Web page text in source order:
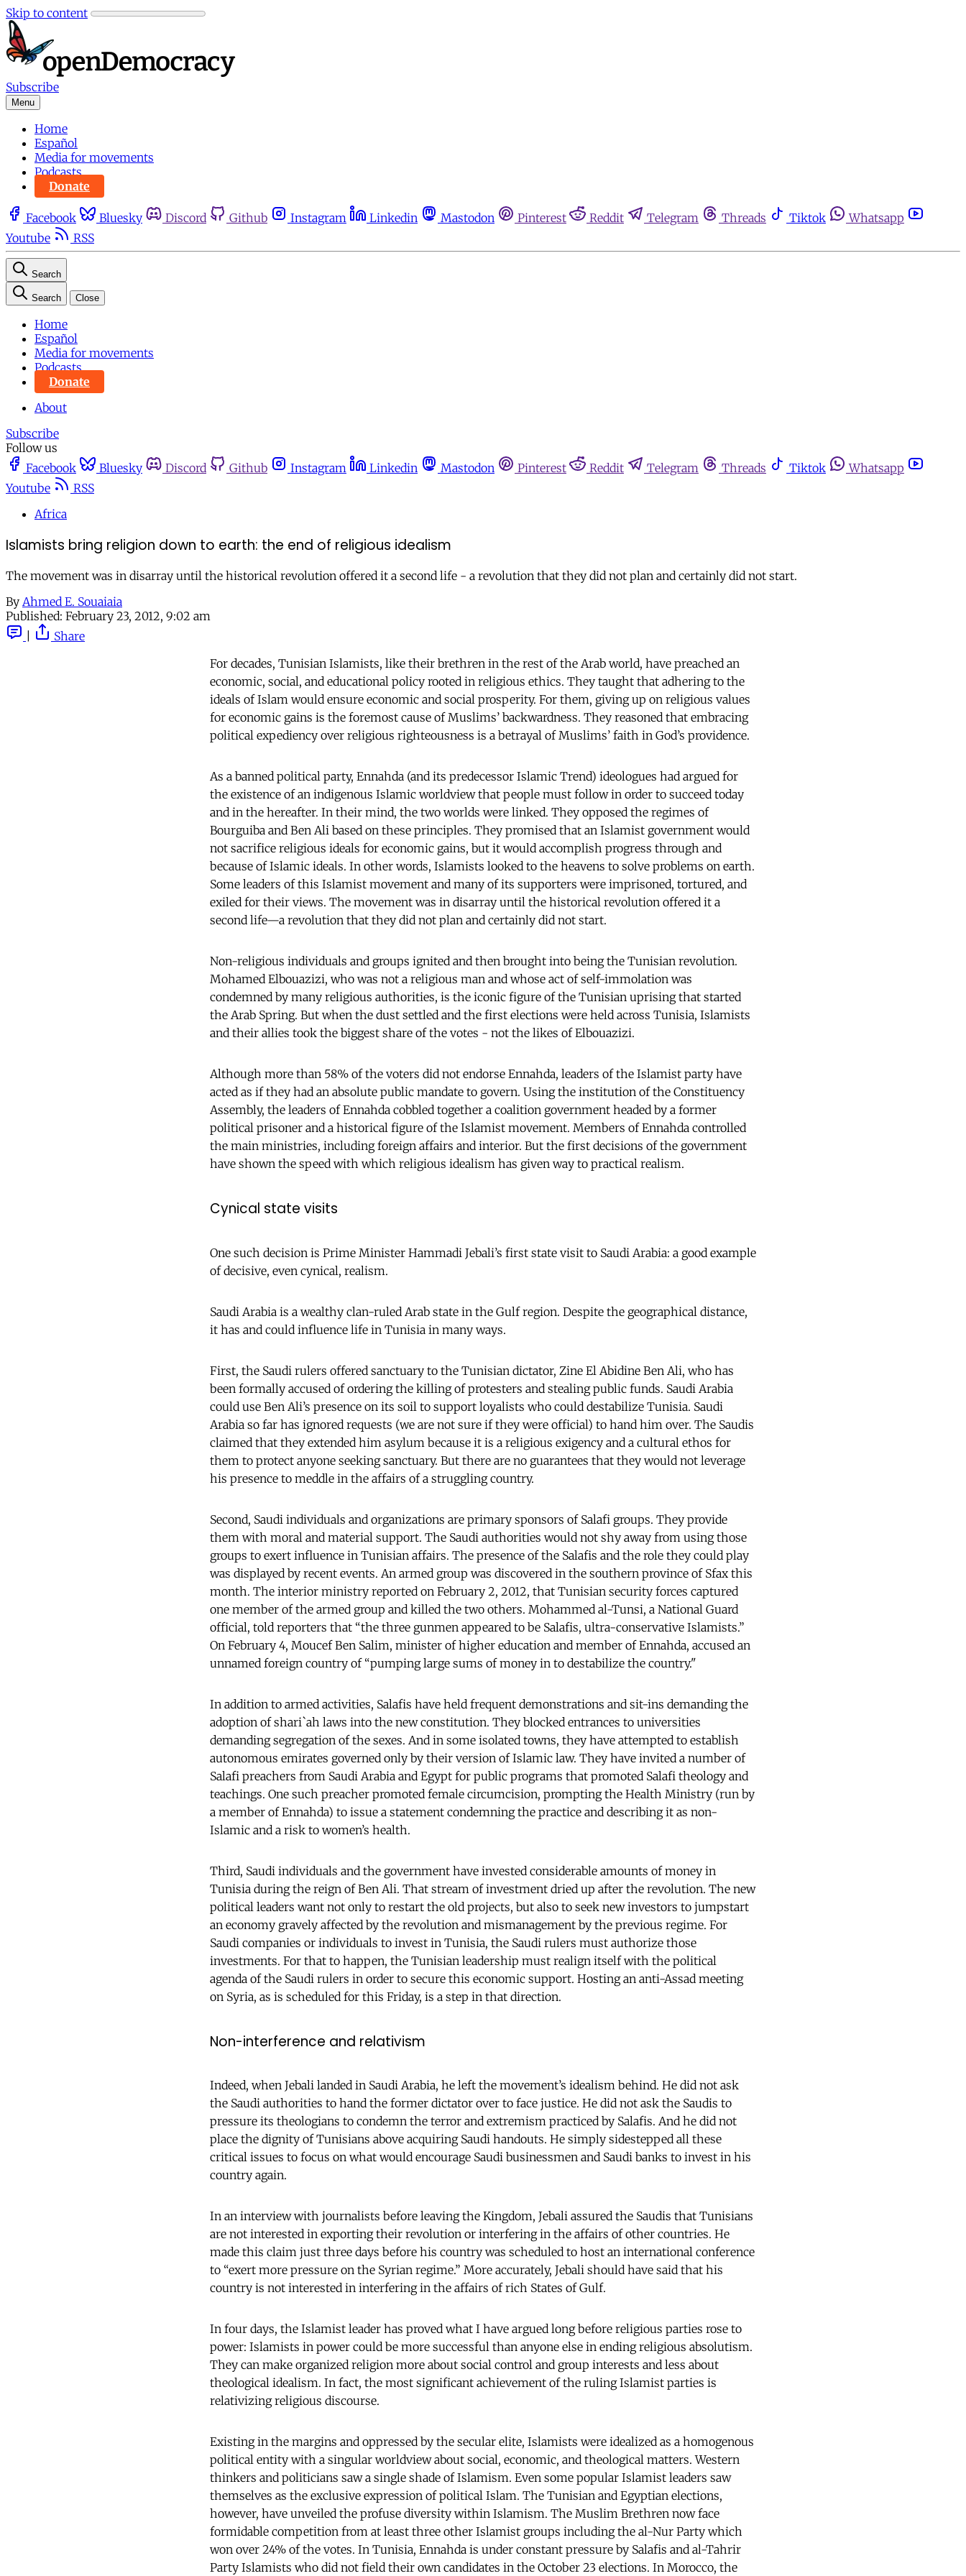
Skip to content
Subscribe
Menu
Home
Español
Media for movements
Podcasts
Donate
Facebook Bluesky Discord Github Instagram Linkedin Mastodon Pinterest Reddit Telegram Threads Tiktok
Whatsapp
Youtube
RSS
Search
Search Close
Home
Español
Media for movements
Podcasts
Donate
About
Subscribe
Follow us
Facebook
Bluesky Discord Github Instagram Linkedin Mastodon Pinterest Reddit Telegram Threads Tiktok
Whatsapp
Youtube
RSS
Africa
Islamists bring religion down to earth: the end of religious idealism
The movement was in disarray until the historical revolution offered it a second life - a revolution that they did not plan and certainly did not start.
By Ahmed E. Souaiaia
Published: February 23, 2012, 9:02 am
Share
For decades, Tunisian Islamists, like their brethren in the rest of the Arab world, have preached an
economic, social, and educational policy rooted in religious ethics. They taught that adhering to the
ideals of Islam would ensure economic and social prosperity. For them, giving up on religious values
for economic gains is the foremost cause of Muslims’ backwardness. They reasoned that embracing
political expediency over religious righteousness is a betrayal of Muslims’ faith in God’s providence.
As a banned political party, Ennahda (and its predecessor Islamic Trend) ideologues had argued for
the existence of an indigenous Islamic worldview that people must follow in order to succeed today
and in the hereafter. In their mind, the two worlds were linked. They opposed the regimes of
Bourguiba and Ben Ali based on these principles. They promised that an Islamist government would
not sacrifice religious ideals for economic gains, but it would accomplish progress through and
because of Islamic ideals. In other words, Islamists looked to the heavens to solve problems on earth.
Some leaders of this Islamist movement and many of its supporters were imprisoned, tortured, and
exiled for their views. The movement was in disarray until the historical revolution offered it a
second life—a revolution that they did not plan and certainly did not start.
Non-religious individuals and groups ignited and then brought into being the Tunisian revolution.
Mohamed Elbouazizi, who was not a religious man and whose act of self-immolation was
condemned by many religious authorities, is the iconic figure of the Tunisian uprising that started
the Arab Spring. But when the dust settled and the first elections were held across Tunisia, Islamists
and their allies took the biggest share of the votes - not the likes of Elbouazizi.
Although more than 58% of the voters did not endorse Ennahda, leaders of the Islamist party have
acted as if they had an absolute public mandate to govern. Using the institution of the Constituency
Assembly, the leaders of Ennahda cobbled together a coalition government headed by a former
political prisoner and a historical figure of the Islamist movement. Members of Ennahda controlled
the main ministries, including foreign affairs and interior. But the first decisions of the government
have shown the speed with which religious idealism has given way to practical realism.
Cynical state visits
One such decision is Prime Minister Hammadi Jebali’s first state visit to Saudi Arabia: a good example
of decisive, even cynical, realism.
Saudi Arabia is a wealthy clan-ruled Arab state in the Gulf region. Despite the geographical distance,
it has and could influence life in Tunisia in many ways.
First, the Saudi rulers offered sanctuary to the Tunisian dictator, Zine El Abidine Ben Ali, who has
been formally accused of ordering the killing of protesters and stealing public funds. Saudi Arabia
could use Ben Ali’s presence on its soil to support loyalists who could destabilize Tunisia. Saudi
Arabia so far has ignored requests (we are not sure if they were official) to hand him over. The Saudis
claimed that they extended him asylum because it is a religious exigency and a cultural ethos for
them to protect anyone seeking sanctuary. But there are no guarantees that they would not leverage
his presence to meddle in the affairs of a struggling country.
Second, Saudi individuals and organizations are primary sponsors of Salafi groups. They provide
them with moral and material support. The Saudi authorities would not shy away from using those
groups to exert influence in Tunisian affairs. The presence of the Salafis and the role they could play
was displayed by recent events. An armed group was discovered in the southern province of Sfax this
month. The interior ministry reported on February 2, 2012, that Tunisian security forces captured
one member of the armed group and killed the two others. Mohammed al-Tunsi, a National Guard
official, told reporters that “the three gunmen appeared to be Salafis, ultra-conservative Islamists.”
On February 4, Moucef Ben Salim, minister of higher education and member of Ennahda, accused an
unnamed foreign country of “pumping large sums of money in to destabilize the country."
In addition to armed activities, Salafis have held frequent demonstrations and sit-ins demanding the
adoption of shari`ah laws into the new constitution. They blocked entrances to universities
demanding segregation of the sexes. And in some isolated towns, they have attempted to establish
autonomous emirates governed only by their version of Islamic law. They have invited a number of
Salafi preachers from Saudi Arabia and Egypt for public programs that promoted Salafi theology and
teachings. One such preacher promoted female circumcision, prompting the Health Ministry (run by
a member of Ennahda) to issue a statement condemning the practice and describing it as non-
Islamic and a risk to women’s health.
Third, Saudi individuals and the government have invested considerable amounts of money in
Tunisia during the reign of Ben Ali. That stream of investment dried up after the revolution. The new
political leaders want not only to restart the old projects, but also to seek new investors to jumpstart
an economy gravely affected by the revolution and mismanagement by the previous regime. For
Saudi companies or individuals to invest in Tunisia, the Saudi rulers must authorize those
investments. For that to happen, the Tunisian leadership must realign itself with the political
agenda of the Saudi rulers in order to secure this economic support. Hosting an anti-Assad meeting
on Syria, as is scheduled for this Friday, is a step in that direction.
Non-interference and relativism
Indeed, when Jebali landed in Saudi Arabia, he left the movement’s idealism behind. He did not ask
the Saudi authorities to hand the former dictator over to face justice. He did not ask the Saudis to
pressure its theologians to condemn the terror and extremism practiced by Salafis. And he did not
place the dignity of Tunisians above acquiring Saudi handouts. He simply sidestepped all these
critical issues to focus on what would encourage Saudi businessmen and Saudi banks to invest in his
country again.
In an interview with journalists before leaving the Kingdom, Jebali assured the Saudis that Tunisians
are not interested in exporting their revolution or interfering in the affairs of other countries. He
made this claim just three days before his country was scheduled to host an international conference
to “exert more pressure on the Syrian regime.” More accurately, Jebali should have said that his
country is not interested in interfering in the affairs of rich States of Gulf.
In four days, the Islamist leader has proved what I have argued long before religious parties rose to
power: Islamists in power could be more successful than anyone else in ending religious absolutism.
They can make organized religion more about social control and group interests and less about
theological idealism. In fact, the most significant achievement of the ruling Islamist parties is
relativizing religious discourse.
Existing in the margins and oppressed by the secular elite, Islamists were idealized as a homogenous
political entity with a singular worldview about social, economic, and theological matters. Western
thinkers and politicians saw a single shade of Islamism. Even some popular Islamist leaders saw
themselves as the exclusive expression of political Islam. The Tunisian and Egyptian elections,
however, have unveiled the profuse diversity within Islamism. The Muslim Brethren now face
formidable competition from at least three other Islamist groups including the al-Nur Party which
won over 24% of the votes. In Tunisia, Ennahda is under constant pressure by Salafis and al-Tahrir
Party Islamists who did not field their own candidates in the October 23 elections. In Morocco, the